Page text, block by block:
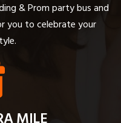
& Prom party bus and
you to celebrate your